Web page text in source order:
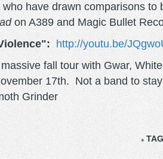
have drawn comparisons
on A389 and Magic Bullet
http://youtu.be/
fall tour with Gwar,
17th. Not a band to
Grinder